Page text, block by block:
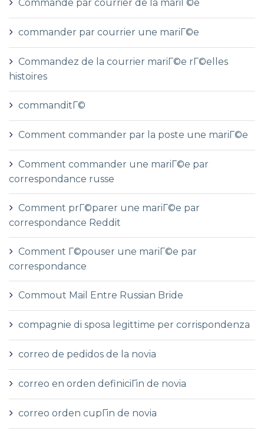
Commande par courrier de la mariГ©e
commander par courrier une mariГ©e
Commandez de la courrier mariГ©e rГ©elles
histoires
commanditГ©
Comment commander par la poste une mariГ©e
Comment commander une mariГ©e par
correspondance russe
Comment prГ©parer une mariГ©e par
correspondance Reddit
Comment Г©pouser une mariГ©e par
correspondance
Commout Mail Entre Russian Bride
compagnie di sposa legittime per corrispondenza
correo de pedidos de la novia
correo en orden definiciГіn de novia
correo orden cupГіn de novia